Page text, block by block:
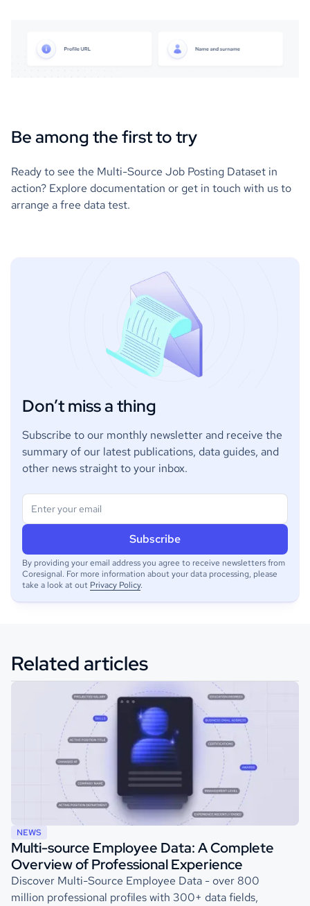
Be among the first to try
Ready to see the Multi-Source Job Posting Dataset in
action? Explore documentation or get in touch with us to
arrange a free data test.
Don’t miss a thing
Subscribe to our monthly newsletter and receive the
summary of our latest publications, data guides, and
other news straight to your inbox.
By providing your email address you agree to receive newsletters from
Coresignal. For more information about your data processing, please
take a look at out Privacy Policy.
Related articles
NEWS
Multi-source Employee Data: A Complete
Overview of Professional Experience
Discover Multi-Source Employee Data - over 800
million professional profiles with 300+ data fields,